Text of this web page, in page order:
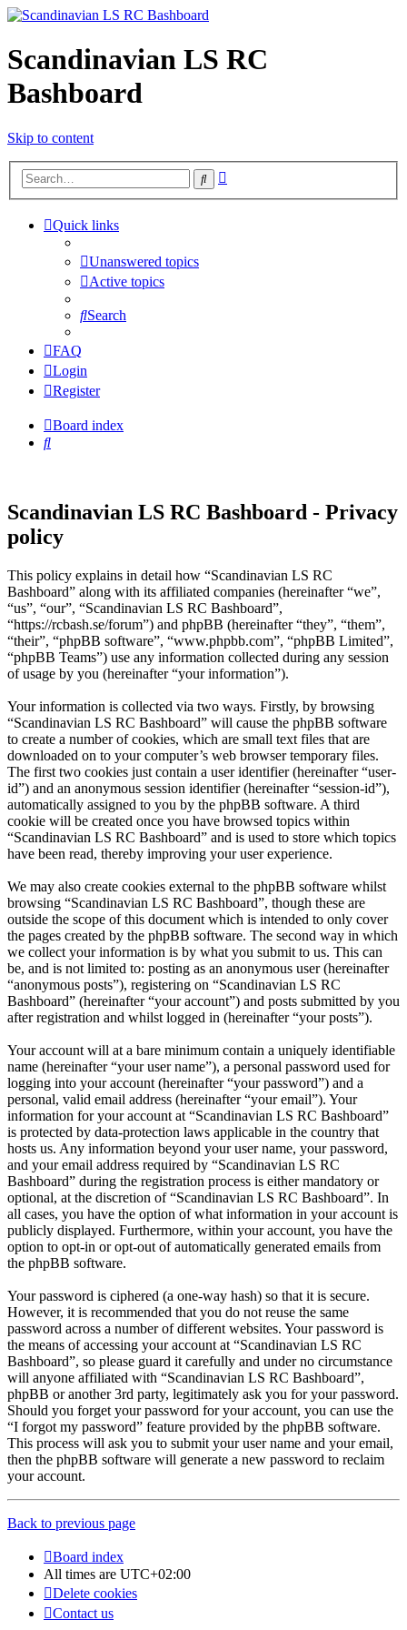
Scandinavian LS RC
Bashboard
Skip to content
Search
Quick links
Unanswered topics
Active topics
Search
FAQ
Login
Register
Board index
Search
Scandinavian LS RC Bashboard - Privacy
policy
This policy explains in detail how “Scandinavian LS RC
Bashboard” along with its affiliated companies (hereinafter “we”,
“us”, “our”, “Scandinavian LS RC Bashboard”,
“https://rcbash.se/forum”) and phpBB (hereinafter “they”, “them”,
“their”, “phpBB software”, “www.phpbb.com”, “phpBB Limited”,
“phpBB Teams”) use any information collected during any session
of usage by you (hereinafter “your information”).
Your information is collected via two ways. Firstly, by browsing
“Scandinavian LS RC Bashboard” will cause the phpBB software
to create a number of cookies, which are small text files that are
downloaded on to your computer’s web browser temporary files.
The first two cookies just contain a user identifier (hereinafter “user-
id”) and an anonymous session identifier (hereinafter “session-id”),
automatically assigned to you by the phpBB software. A third
cookie will be created once you have browsed topics within
“Scandinavian LS RC Bashboard” and is used to store which topics
have been read, thereby improving your user experience.
We may also create cookies external to the phpBB software whilst
browsing “Scandinavian LS RC Bashboard”, though these are
outside the scope of this document which is intended to only cover
the pages created by the phpBB software. The second way in which
we collect your information is by what you submit to us. This can
be, and is not limited to: posting as an anonymous user (hereinafter
“anonymous posts”), registering on “Scandinavian LS RC
Bashboard” (hereinafter “your account”) and posts submitted by you
after registration and whilst logged in (hereinafter “your posts”).
Your account will at a bare minimum contain a uniquely identifiable
name (hereinafter “your user name”), a personal password used for
logging into your account (hereinafter “your password”) and a
personal, valid email address (hereinafter “your email”). Your
information for your account at “Scandinavian LS RC Bashboard”
is protected by data-protection laws applicable in the country that
hosts us. Any information beyond your user name, your password,
and your email address required by “Scandinavian LS RC
Bashboard” during the registration process is either mandatory or
optional, at the discretion of “Scandinavian LS RC Bashboard”. In
all cases, you have the option of what information in your account is
publicly displayed. Furthermore, within your account, you have the
option to opt-in or opt-out of automatically generated emails from
the phpBB software.
Your password is ciphered (a one-way hash) so that it is secure.
However, it is recommended that you do not reuse the same
password across a number of different websites. Your password is
the means of accessing your account at “Scandinavian LS RC
Bashboard”, so please guard it carefully and under no circumstance
will anyone affiliated with “Scandinavian LS RC Bashboard”,
phpBB or another 3rd party, legitimately ask you for your password.
Should you forget your password for your account, you can use the
“I forgot my password” feature provided by the phpBB software.
This process will ask you to submit your user name and your email,
then the phpBB software will generate a new password to reclaim
your account.
Back to previous page
Board index
All times are UTC+02:00
Delete cookies
Contact us